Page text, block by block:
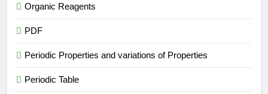
Organic Reagents
PDF
Periodic Properties and variations of Properties
Periodic Table